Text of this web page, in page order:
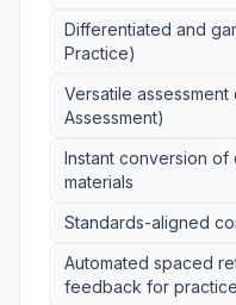
Differentiated and
Practice)
Versatile
Assessment)
Instant conversion of
materials
Standards-aligned
Automated spaced
feedback for practice